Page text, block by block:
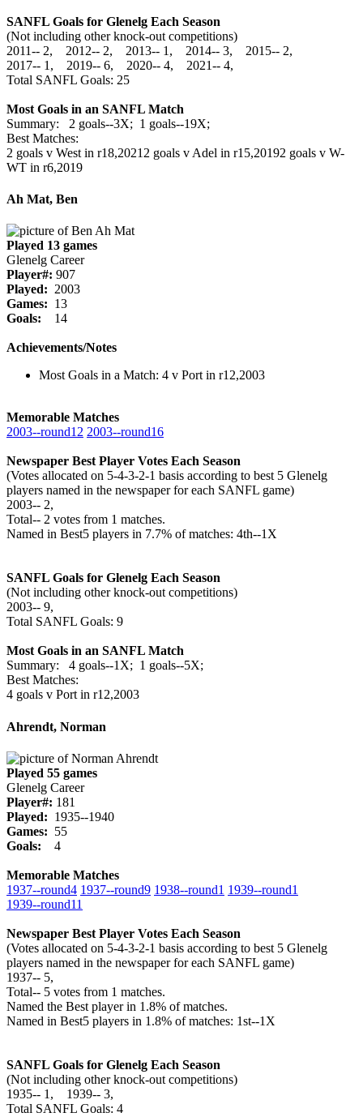
SANFL Goals for Glenelg Each Season
(Not including other knock-out competitions)
2011‑‑ 2, 2012‑‑ 2, 2013‑‑ 1, 2014‑‑ 3, 2015‑‑ 2,
2017‑‑ 1, 2019‑‑ 6, 2020‑‑ 4, 2021‑‑ 4,
Total SANFL Goals: 25
Most Goals in an SANFL Match
Summary: 2 goals--3X; 1 goals--19X;
Best Matches:
2 goals v West in r18,2021 2 goals v Adel in r15,20192 goals v W-
WT in r6,2019
Ah Mat, Ben
Played 13 games
Glenelg Career
Player#: 907
Played: 2003
Games: 13
Goals: 14
Achievements/Notes
Most Goals in a Match: 4 v Port in r12,2003
Memorable Matches
2003‑‑round12 2003‑‑round16
Newspaper Best Player Votes Each Season
(Votes allocated on 5-4-3-2-1 basis according to best 5 Glenelg
players named in the newspaper for each SANFL game)
2003‑‑ 2,
Total‑‑ 2 votes from 1 matches.
Named in Best5 players in 7.7% of matches: 4th--1X
SANFL Goals for Glenelg Each Season
(Not including other knock-out competitions)
2003‑‑ 9,
Total SANFL Goals: 9
Most Goals in an SANFL Match
Summary: 4 goals--1X; 1 goals--5X;
Best Matches:
4 goals v Port in r12,2003
Ahrendt, Norman
Played 55 games
Glenelg Career
Player#: 181
Played: 1935--1940
Games: 55
Goals: 4
Memorable Matches
1937‑‑round4 1937‑‑round9 1938‑‑round1 1939‑‑round1
1939‑‑round11
Newspaper Best Player Votes Each Season
(Votes allocated on 5-4-3-2-1 basis according to best 5 Glenelg
players named in the newspaper for each SANFL game)
1937‑‑ 5,
Total‑‑ 5 votes from 1 matches.
Named the Best player in 1.8% of matches.
Named in Best5 players in 1.8% of matches: 1st--1X
SANFL Goals for Glenelg Each Season
(Not including other knock-out competitions)
1935‑‑ 1, 1939‑‑ 3,
Total SANFL Goals: 4